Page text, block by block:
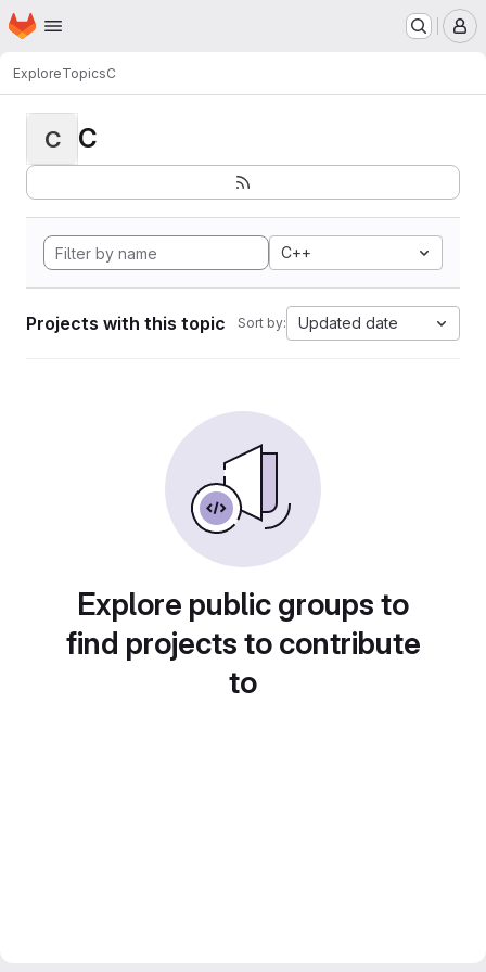
Skip to main content
Homepage
ExploreTopicsC
C C
C++
Projects with this topic Sort by: Updated date
Explore public groups to
find projects to contribute
to